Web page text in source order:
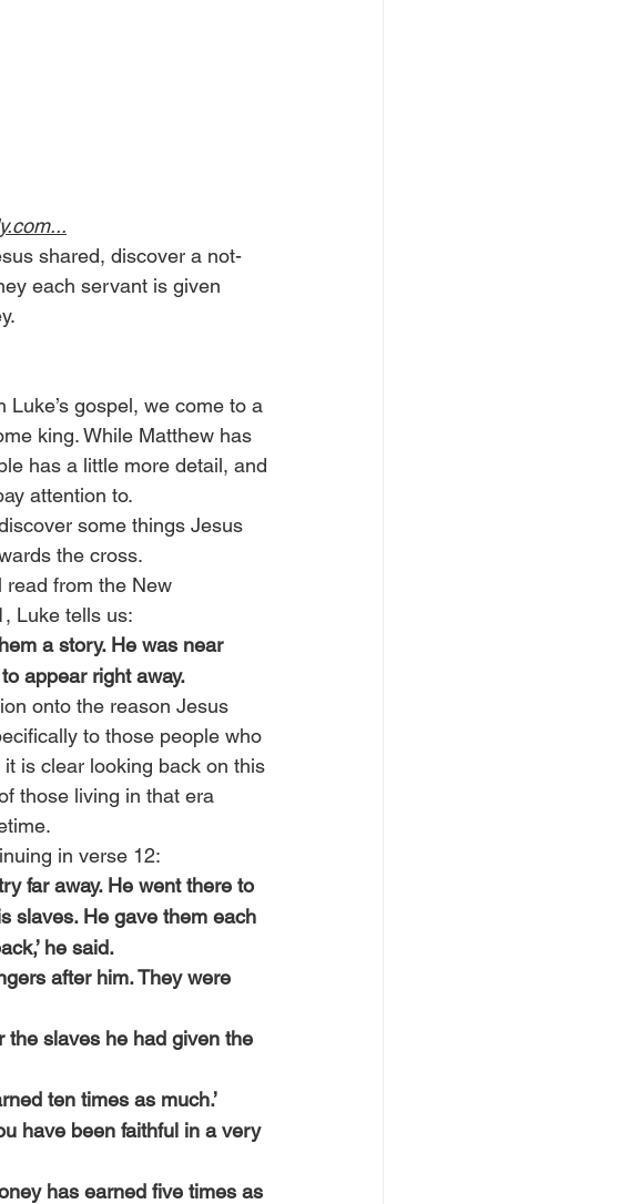
...
shared, discover a not-
each servant is given
gospel, we come to a
king. While Matthew has
has a little more detail, and
attention to.
some things Jesus
the cross.
read from the New
Luke tells us:
a story. He was near
appear right away.
onto the reason Jesus
to those people who
it is clear looking back on this
those living in that era
in verse 12:
far away. He went there to
slaves. He gave them each
he said.
after him. They were
the slaves he had given the
ten times as much.’
have been faithful in a very
has earned five times as